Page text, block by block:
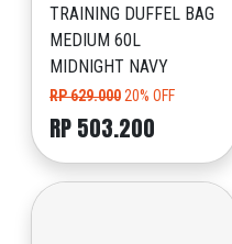
TRAINING DUFFEL BAG
MEDIUM 60L
MIDNIGHT NAVY
RP 629.000 20% OFF
RP 503.200